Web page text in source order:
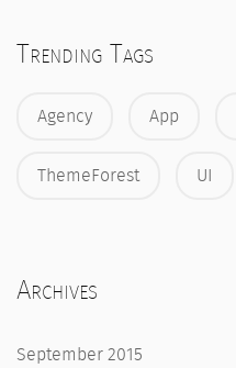
Trending Tags
Agency App
ThemeForest UI
Archives
September 2015